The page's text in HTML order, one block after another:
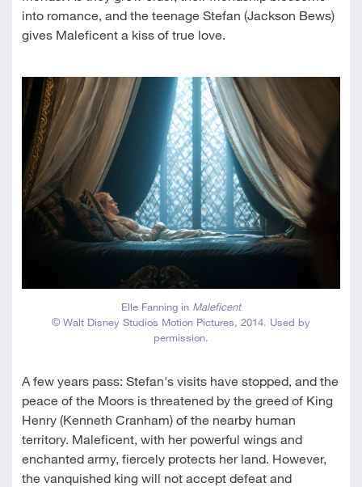
into romance, and the teenage Stefan (Jackson Bews)
gives Maleficent a kiss of true love.
Elle Fanning in Maleficent
© Walt Disney Studios Motion Pictures, 2014. Used by
permission.
A few years pass: Stefan's visits have stopped, and the
peace of the Moors is threatened by the greed of King
Henry (Kenneth Cranham) of the nearby human
territory. Maleficent, with her powerful wings and
enchanted army, fiercely protects her land. However,
the vanquished king will not accept defeat and